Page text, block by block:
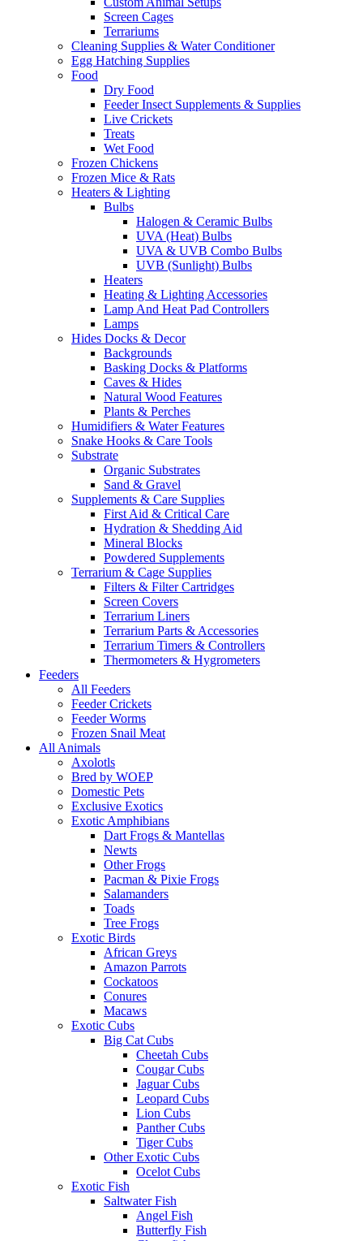
Screen Cages
Terrariums
Cleaning Supplies & Water Conditioner
Egg Hatching Supplies
Food
Dry Food
Feeder Insect Supplements & Supplies
Live Crickets
Treats
Wet Food
Frozen Chickens
Frozen Mice & Rats
Heaters & Lighting
Bulbs
Halogen & Ceramic Bulbs
UVA (Heat) Bulbs
UVA & UVB Combo Bulbs
UVB (Sunlight) Bulbs
Heaters
Heating & Lighting Accessories
Lamp And Heat Pad Controllers
Lamps
Hides Docks & Decor
Backgrounds
Basking Docks & Platforms
Caves & Hides
Natural Wood Features
Plants & Perches
Humidifiers & Water Features
Snake Hooks & Care Tools
Substrate
Organic Substrates
Sand & Gravel
Supplements & Care Supplies
First Aid & Critical Care
Hydration & Shedding Aid
Mineral Blocks
Powdered Supplements
Terrarium & Cage Supplies
Filters & Filter Cartridges
Screen Covers
Terrarium Liners
Terrarium Parts & Accessories
Terrarium Timers & Controllers
Thermometers & Hygrometers
Feeders
All Feeders
Feeder Crickets
Feeder Worms
Frozen Snail Meat
All Animals
Axolotls
Bred by WOEP
Domestic Pets
Exclusive Exotics
Exotic Amphibians
Dart Frogs & Mantellas
Newts
Other Frogs
Pacman & Pixie Frogs
Salamanders
Toads
Tree Frogs
Exotic Birds
African Greys
Amazon Parrots
Cockatoos
Conures
Macaws
Exotic Cubs
Big Cat Cubs
Cheetah Cubs
Cougar Cubs
Jaguar Cubs
Leopard Cubs
Lion Cubs
Panther Cubs
Tiger Cubs
Other Exotic Cubs
Ocelot Cubs
Exotic Fish
Saltwater Fish
Angel Fish
Butterfly Fish